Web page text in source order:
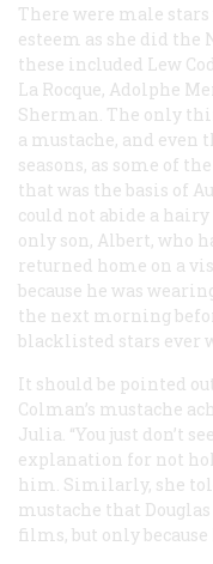
There were male
esteem as she did the
these included Lew
La Rocque, Adolphe
Sherman. The only
a mustache, and even
seasons, as some of
that was the basis of
could not abide a
only son, Albert, who
returned home on a
because he was
the next morning
blacklisted stars ever
It should be pointed
Colman’s mustache
Julia. “You just don’t
explanation for not
him. Similarly, she
mustache that
films, but only because